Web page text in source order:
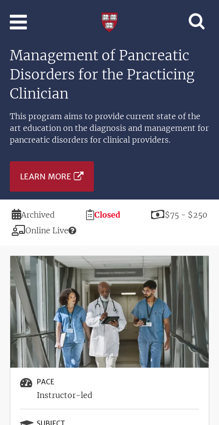
Learning
Harvard
Management of Pancreatic
Disorders for the Practicing
Clinician
This program aims to provide current state of the
art education on the diagnosis and management for
pancreatic disorders for clinical providers.
LEARN MORE
Duration
Archived
Registration
Deadline
Closed Price
$75 - $250
Modality
Online Live
Image
PACE
Instructor-led